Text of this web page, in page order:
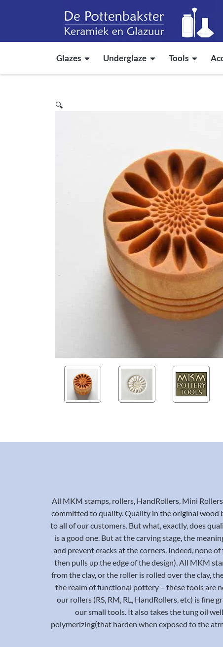
Glazes Underglaze Tools
🔍
All MKM stamps, rollers, HandRollers, Mini
committed to quality. Quality in the original wood
to all of our customers. But what, exactly, does
is a good one. But at the carving stage, the
and prevent cracks at the corners. Indeed, none
then pulls up the edge of the design). All MKM
from the clay, or the roller is rolled over the clay,
the realm of functional pottery – these tools are
our rollers (RS, RM, RL, HandRollers, etc) is fine
our small tools. It also takes the tung oil
polymerizing(that harden when exposed to the